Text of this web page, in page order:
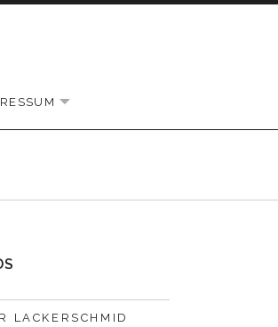
EXPAND SUBMENU
LACKERSCHMID